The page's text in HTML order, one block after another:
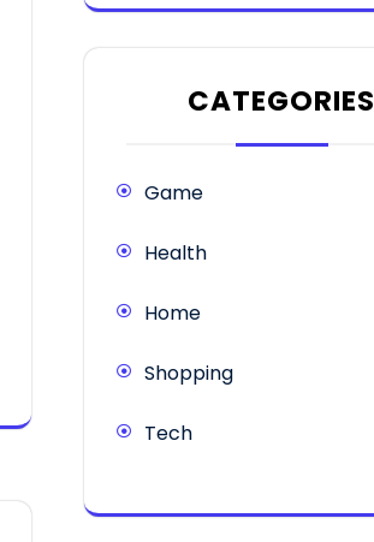
CATEGORIES
Game
Health
Home
Shopping
Tech